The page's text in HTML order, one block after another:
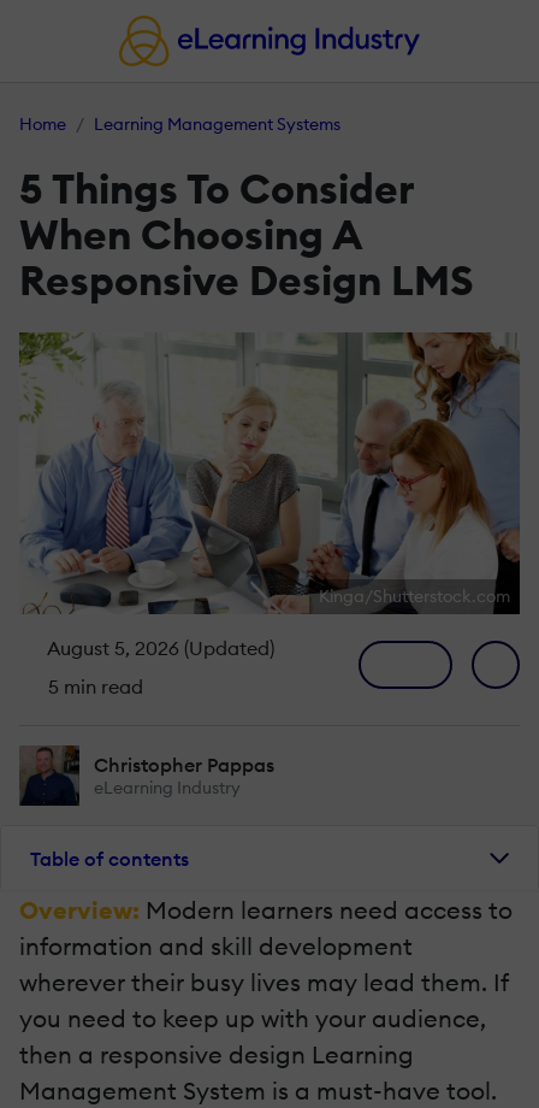
Home Learning Management Systems
5 Things To Consider
When Choosing A
Responsive Design LMS
Kinga/Shutterstock.com
August 5, 2026 (Updated)
5 min read
Christopher Pappas
eLearning Industry
Table of contents
Overview: Modern learners need access to
information and skill development
wherever their busy lives may lead them. If
you need to keep up with your audience,
then a responsive design Learning
Management System is a must-have tool.